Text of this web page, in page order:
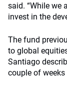
said. “While we
invest in the
The fund
to global
Santiago
couple of